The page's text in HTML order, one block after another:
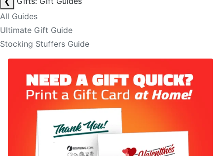
All Guides
Ultimate Gift Guide
Stocking Stuffers Guide